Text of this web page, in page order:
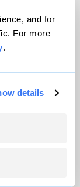
and for
For more
.
details